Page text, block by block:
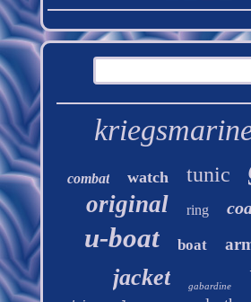
combat watch tunic
original ring
u-boat boat
jacket gabardine